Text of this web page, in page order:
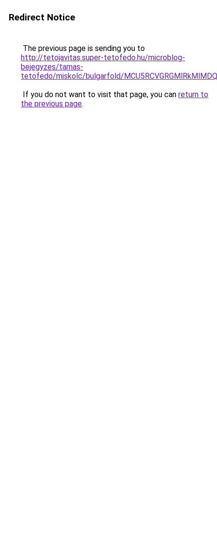
Redirect Notice
The previous page is sending you to
http://tetojavitas.super-tetofedo.hu/microblog-
bejegyzes/tamas-
tetofedo/miskolc/bulgarfold/
If you do not want to visit that page, you can return to
the previous page.